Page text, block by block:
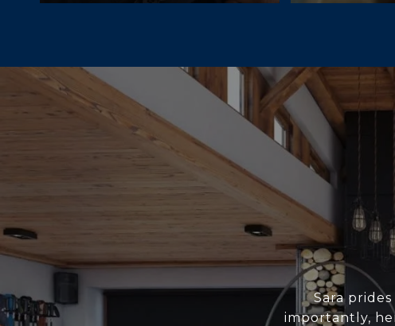
Sara
importantly,